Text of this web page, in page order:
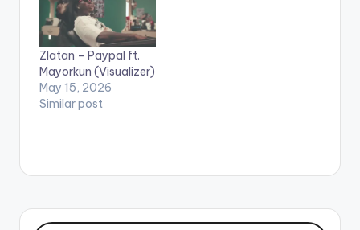
smash hit - Love You
Tire feat. Mr Eazi.
Here's Mayorkun's
second official video,
Directed by
Clarence…
Zlatan – Paypal ft.
Mayorkun (Visualizer)
May 15, 2026
Similar post